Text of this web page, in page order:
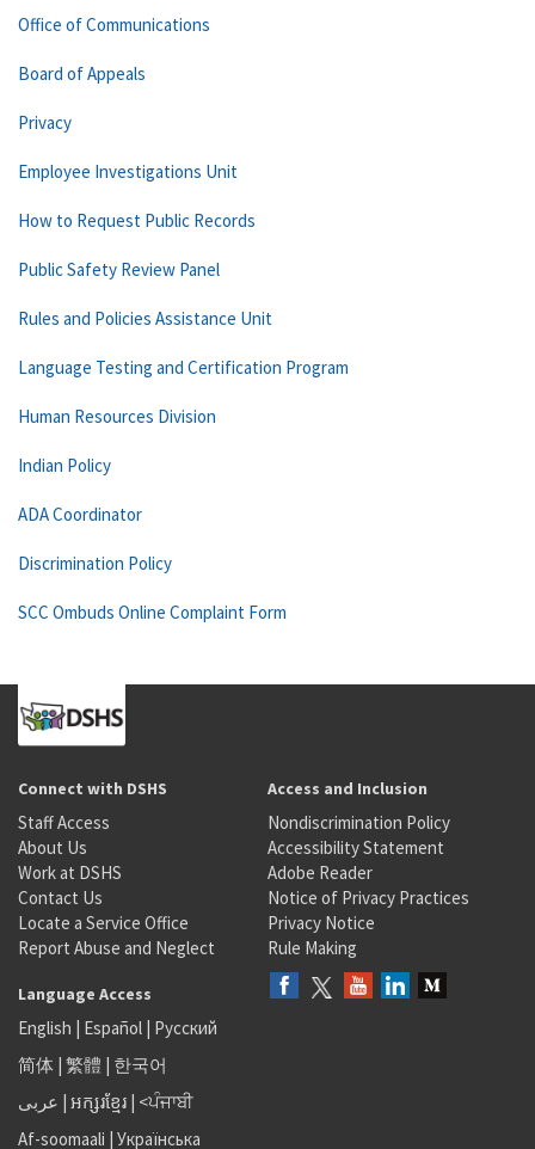
Office of Communications
Board of Appeals
Privacy
Employee Investigations Unit
How to Request Public Records
Public Safety Review Panel
Rules and Policies Assistance Unit
Language Testing and Certification Program
Human Resources Division
Indian Policy
ADA Coordinator
Discrimination Policy
SCC Ombuds Online Complaint Form
Connect with DSHS
Staff Access
About Us
Work at DSHS
Contact Us
Locate a Service Office
Report Abuse and Neglect
Access and Inclusion
Nondiscrimination Policy
Accessibility Statement
Adobe Reader
Notice of Privacy Practices
Privacy Notice
Rule Making
Language Access
English | Español | Русский
简体 | 繁體 | 한국어
عربى | អក្សរខ្មែរ | <ਪੰਜਾਬੀ
Af-soomaali | Українська